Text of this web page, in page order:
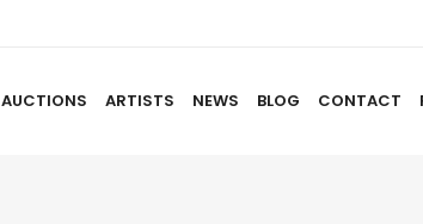
AUCTIONS ARTISTS NEWS BLOG CONTACT